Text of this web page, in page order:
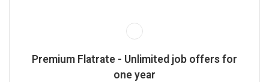
Premium Flatrate - Unlimited job offers for
one year